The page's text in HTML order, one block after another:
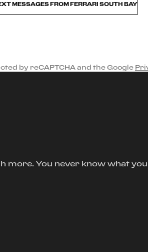
MESSAGES FROM FERRARI SOUTH BAY
by reCAPTCHA and the Google
You never know what